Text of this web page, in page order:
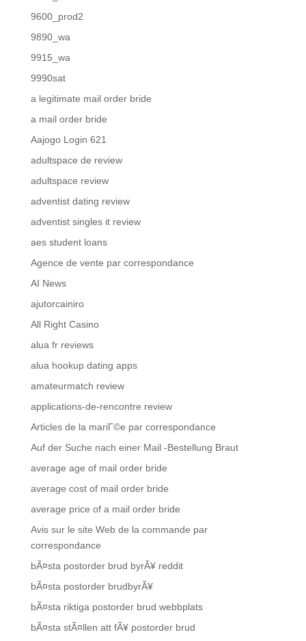
9600_prod2
9890_wa
9915_wa
9990sat
a legitimate mail order bride
a mail order bride
Aajogo Login 621
adultspace de review
adultspace review
adventist dating review
adventist singles it review
aes student loans
Agence de vente par correspondance
AI News
ajutorcainiro
All Right Casino
alua fr reviews
alua hookup dating apps
amateurmatch review
applications-de-rencontre review
Articles de la mariГ©e par correspondance
Auf der Suche nach einer Mail -Bestellung Braut
average age of mail order bride
average cost of mail order bride
average price of a mail order bride
Avis sur le site Web de la commande par
correspondance
bÃ¤sta postorder brud byrÃ¥ reddit
bÃ¤sta postorder brudbyrÃ¥
bÃ¤sta riktiga postorder brud webbplats
bÃ¤sta stÃ¤llen att fÃ¥ postorder brud